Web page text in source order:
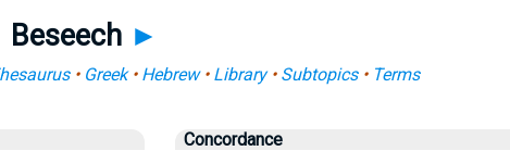
Beseech ►
• Greek• Hebrew• Library• Subtopics• Terms
Concordance